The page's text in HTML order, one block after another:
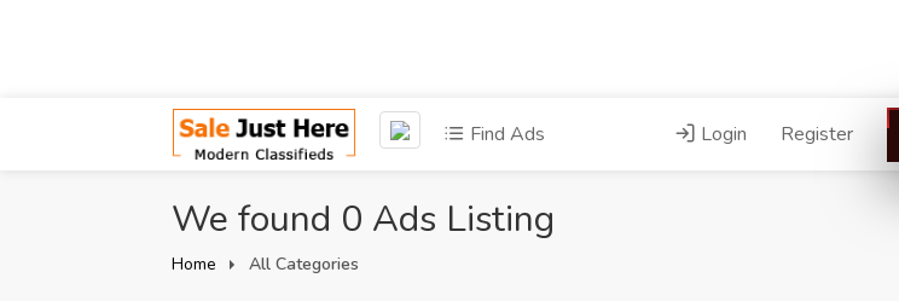
Find Ads Login Register
We found 0 Ads Listing
Home All Categories